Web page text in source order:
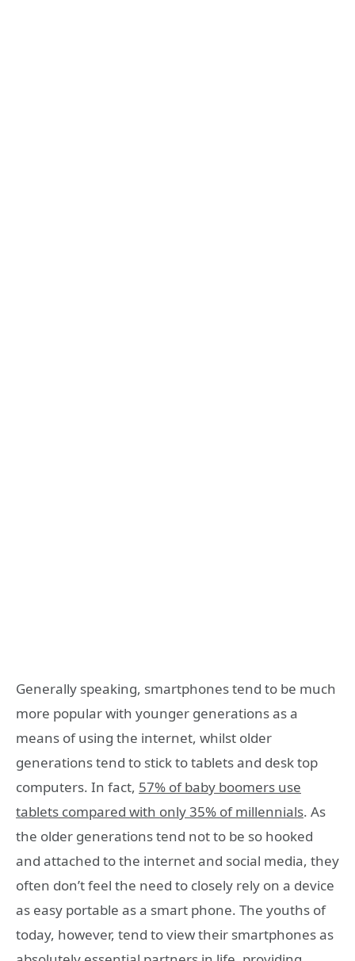
Generally speaking, smartphones tend to be much
more popular with younger generations as a
means of using the internet, whilst older
generations tend to stick to tablets and desk top
computers. In fact, 57% of baby boomers use
tablets compared with only 35% of millennials. As
the older generations tend not to be so hooked
and attached to the internet and social media, they
often don’t feel the need to closely rely on a device
as easy portable as a smart phone. The youths of
today, however, tend to view their smartphones as